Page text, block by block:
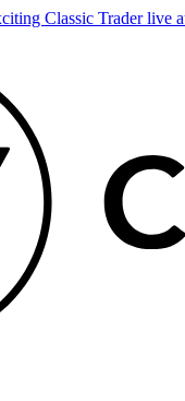
Classic Trader live